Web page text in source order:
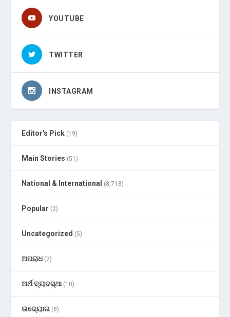
YOUTUBE
TWITTER
INSTAGRAM
Editor's Pick (19)
Main Stories (51)
National & International (8,718)
Popular (2)
Uncategorized (5)
ଅପରାଧ(2)
ଅର୍ଥ ବ୍ୟବସ୍ଥା(10)
ଉଦ୍ୟୋଗ (8)